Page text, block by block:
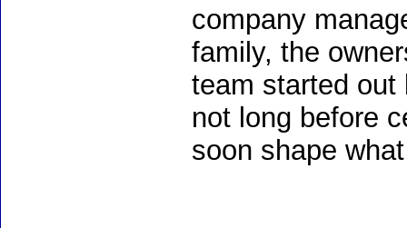
company
family, the
team started
not long before
soon shape